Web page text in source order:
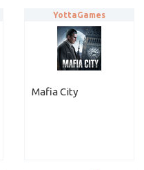
Mafia City
YottaGames